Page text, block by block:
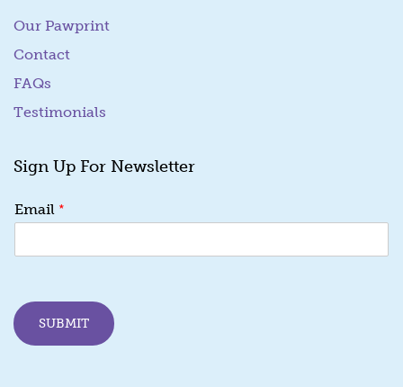
Our Pawprint
Contact
FAQs
Testimonials
Sign Up For Newsletter
m
i
m
a
Email *
SUBMIT